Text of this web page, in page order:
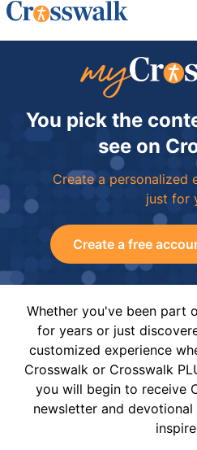
You pick the
see on
Create a personalized
just for
Create a free
Whether you've been part
for years or just
customized experience
Crosswalk or Crosswalk
you will begin to receive
newsletter and